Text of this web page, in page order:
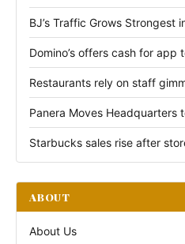
BJ’s Traffic Grows Strongest
Domino’s offers cash for app
Restaurants rely on staff
Panera Moves Headquarters
Starbucks sales rise after
ABOUT
About Us